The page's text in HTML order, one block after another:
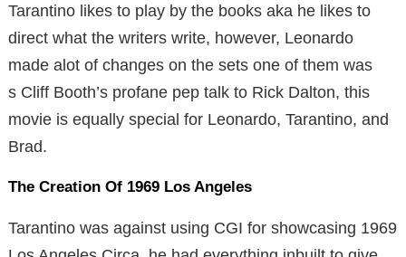
Tarantino likes to play by the books aka he likes to
direct what the writers write, however, Leonardo
made alot of changes on the sets one of them was
s Cliff Booth’s profane pep talk to Rick Dalton, this
movie is equally special for Leonardo, Tarantino, and
Brad.
The Creation Of 1969 Los Angeles
Tarantino was against using CGI for showcasing 1969